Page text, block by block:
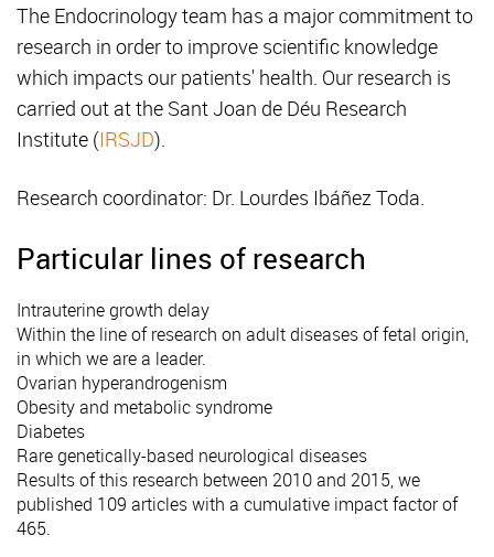
The Endocrinology team has a major commitment to
research in order to improve scientific knowledge
which impacts our patients' health. Our research is
carried out at the Sant Joan de Déu Research
Institute (IRSJD).
Research coordinator: Dr. Lourdes Ibáñez Toda.
Particular lines of research
Intrauterine growth delay
Within the line of research on adult diseases of fetal origin,
in which we are a leader.
Ovarian hyperandrogenism
Obesity and metabolic syndrome
Diabetes
Rare genetically-based neurological diseases
Results of this research between 2010 and 2015, we
published 109 articles with a cumulative impact factor of
465.